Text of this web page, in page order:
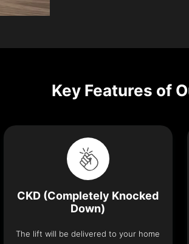
Key Features of
CKD (Completely Knocked
Down)
The lift will be delivered to your home